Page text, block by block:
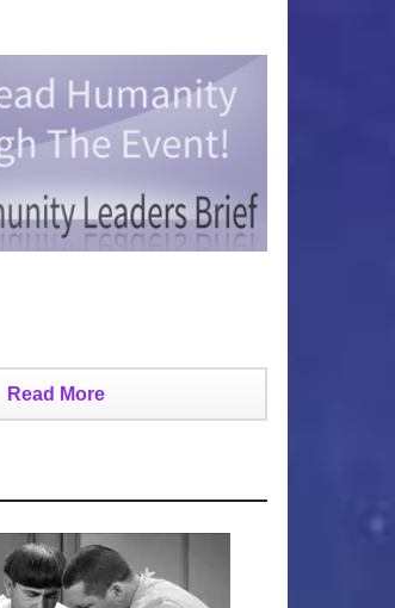
Read More